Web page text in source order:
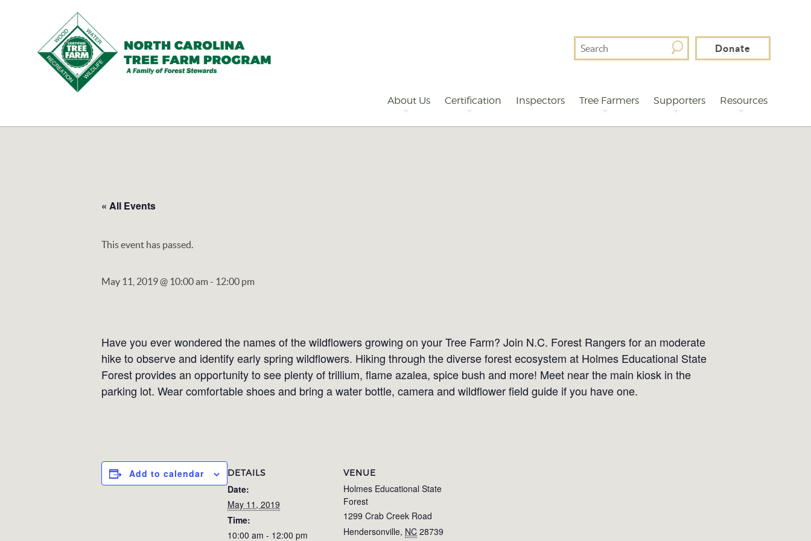
Tree
Search
For
Donate
About Us Certification Inspectors Tree Farmers Supporters Resources
« All Events
This event has passed.
May 11, 2019 @ 10:00 am- 12:00 pm
Have you ever wondered the names of the wildflowers growing on your Tree Farm? Join N.C. Forest Rangers for an moderate
hike to observe and identify early spring wildflowers. Hiking through the diverse forest ecosystem at Holmes Educational State
Forest provides an opportunity to see plenty of trillium, flame azalea, spice bush and more! Meet near the main kiosk in the
parking lot. Wear comfortable shoes and bring a water bottle, camera and wildflower field guide if you have one.
Add to calendar DETAILS
Date:
May 11, 2019
Time:
10:00 am - 12:00 pm
VENUE
Holmes Educational State
Forest
1299 Crab Creek Road
Hendersonville, NC 28739